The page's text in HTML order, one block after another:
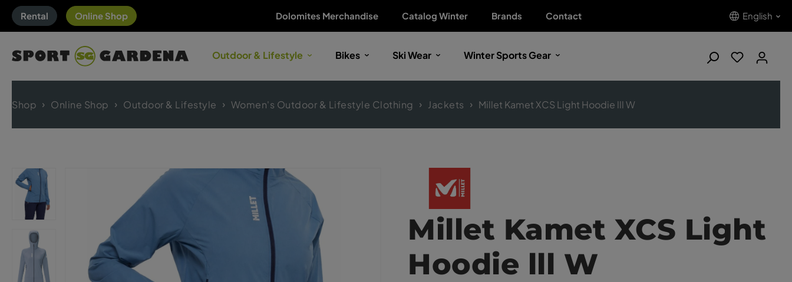
Rental Online Shop Dolomites Merchandise Catalog Winter Brands Contact English
Outdoor & Lifestyle Bikes Ski Wear Winter Sports Gear
Shop Online Shop Outdoor & Lifestyle Women's Outdoor & Lifestyle Clothing Jackets Millet Kamet XCS Light Hoodie lll W
Millet Kamet XCS Light
Hoodie lll W